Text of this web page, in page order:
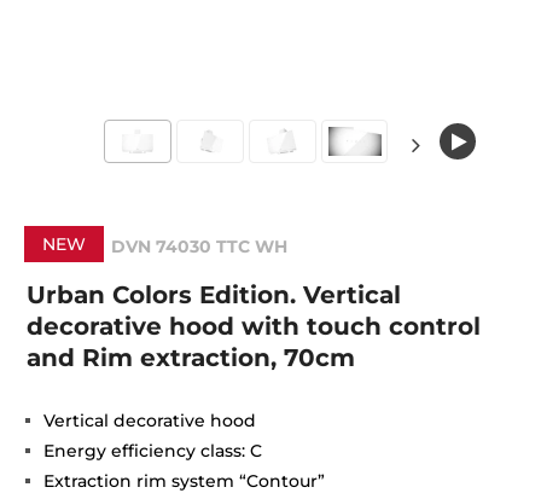
NEW DVN 74030 TTC WH
Urban Colors Edition. Vertical
decorative hood with touch control
and Rim extraction, 70cm
Vertical decorative hood
Energy efficiency class: C
Extraction rim system “Contour”